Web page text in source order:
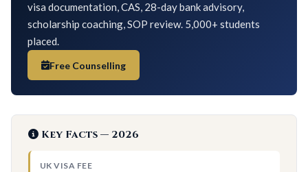
visa documentation, CAS, 28-day bank advisory,
scholarship coaching, SOP review. 5,000+ students
placed.
Free Counselling
Key Facts — 2026
UK VISA FEE